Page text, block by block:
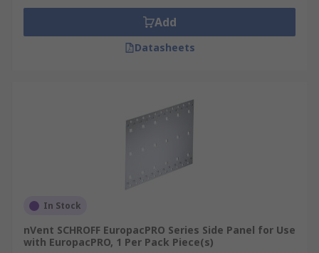
Add
Datasheets
In Stock
nVent SCHROFF EuropacPRO Series Side Panel for Use
with EuropacPRO, 1 Per Pack Piece(s)